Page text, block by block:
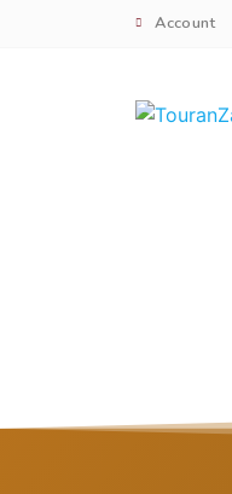
Account